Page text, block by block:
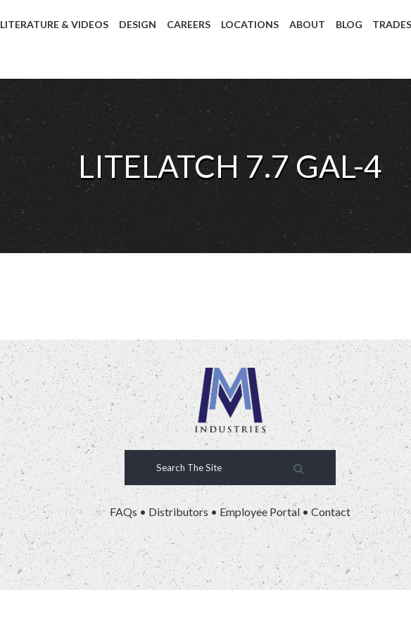
LITERATURE & VIDEOS DESIGN CAREERS LOCATIONS ABOUT BLOG
LITELATCH 7.7 GAL-4
FAQs • Distributors • Employee Portal•Contact